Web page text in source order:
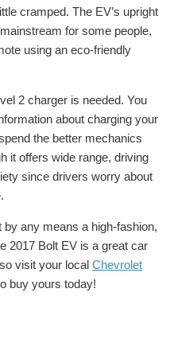
cramped. The EV’s upright
for some people,
using an eco-friendly
2 charger is needed. You
about charging your
the better mechanics
it offers wide range, driving
since drivers worry about
any means a high-fashion,
2017 Bolt EV is a great car
visit your local Chevrolet
buy yours today!